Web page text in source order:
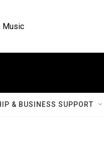
Music
& BUSINESS SUPPORT